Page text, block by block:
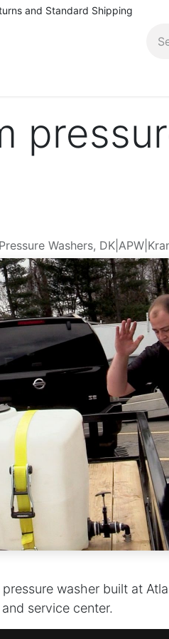
and Standard Shipping
Washers,
washer built at
service center.